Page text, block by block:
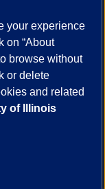
Mobile App
a Concern
Illinois
your experience
on “About
browse without
or delete
and related
of Illinois